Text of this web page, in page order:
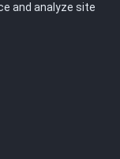
and analyze site